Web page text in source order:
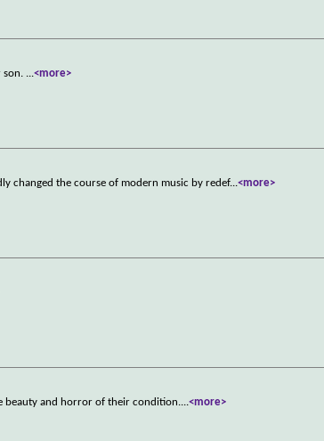
son. ...<more>
changed the course of modern music by redef...<more>
beauty and horror of their condition....<more>